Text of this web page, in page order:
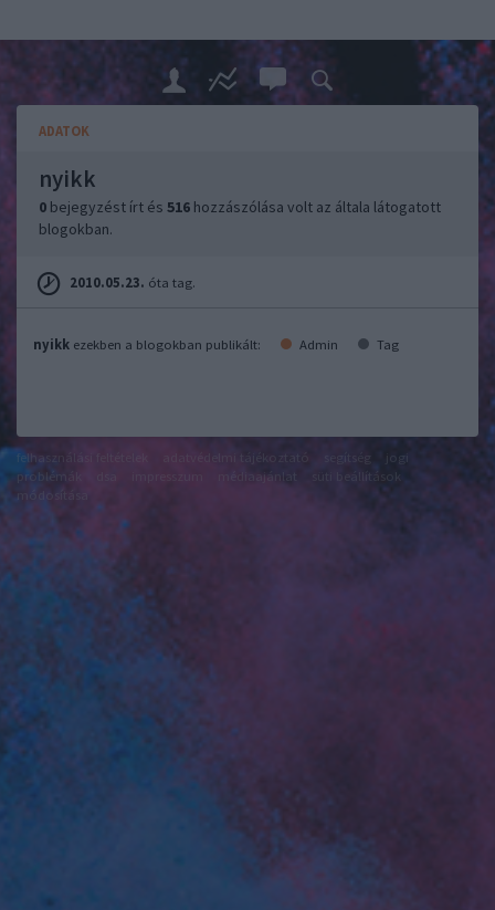
ADATOK
nyikk
0 bejegyzést írt és 516 hozzászólása volt az általa látogatott
blogokban.
2010.05.23. óta tag.
nyikk ezekben a blogokban publikált: Admin Tag
felhasználási feltételek
jogi
problémák
médiaajánlat
süti beállítások
módosítása